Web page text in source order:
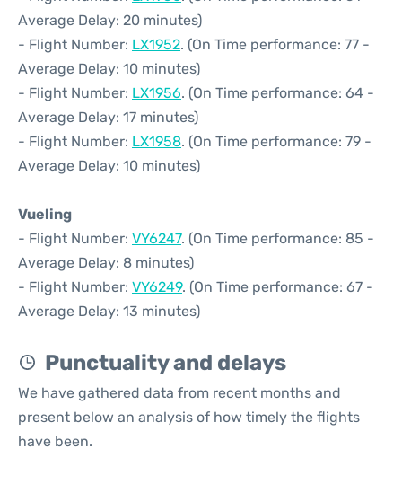
Average Delay: 20 minutes)
- Flight Number: LX1952. (On Time performance: 77 -
Average Delay: 10 minutes)
- Flight Number: LX1956. (On Time performance: 64 -
Average Delay: 17 minutes)
- Flight Number: LX1958. (On Time performance: 79 -
Average Delay: 10 minutes)
Vueling
- Flight Number: VY6247. (On Time performance: 85 -
Average Delay: 8 minutes)
- Flight Number: VY6249. (On Time performance: 67 -
Average Delay: 13 minutes)
Punctuality and delays
We have gathered data from recent months and
present below an analysis of how timely the flights
have been.